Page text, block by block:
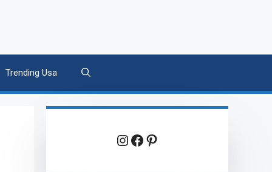
Trending Usa
Instagram
Facebook
Pinterest